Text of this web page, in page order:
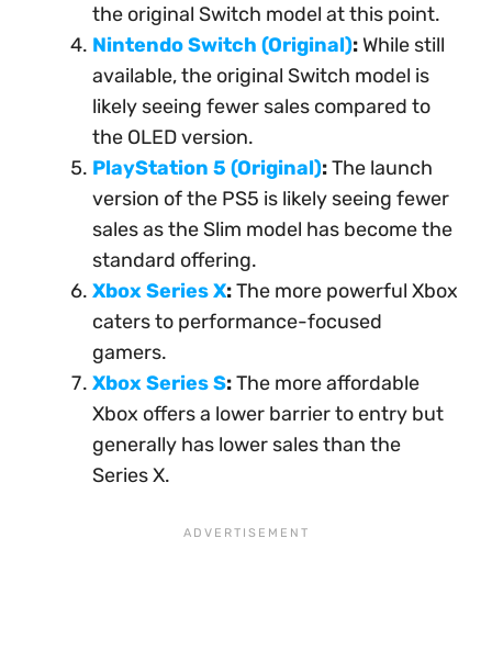
the original Switch model at this point.
Nintendo Switch (Original): While still
available, the original Switch model is
likely seeing fewer sales compared to
the OLED version.
PlayStation 5 (Original):The launch
version of the PS5 is likely seeing fewer
sales as the Slim model has become the
standard offering.
Xbox Series X:The more powerful Xbox
caters to performance-focused
gamers.
Xbox Series S:The more affordable
Xbox offers a lower barrier to entry but
generally has lower sales than the
Series X.